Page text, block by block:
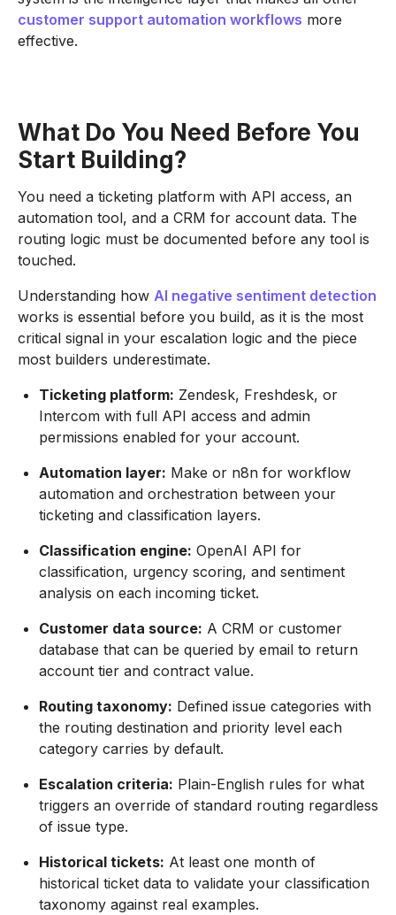
customer support automation workflows more
effective.
What Do You Need Before You
Start Building?
You need a ticketing platform with API access, an
automation tool, and a CRM for account data. The
routing logic must be documented before any tool is
touched.
Understanding how AI negative sentiment detection
works is essential before you build, as it is the most
critical signal in your escalation logic and the piece
most builders underestimate.
Ticketing platform: Zendesk, Freshdesk, or
Intercom with full API access and admin
permissions enabled for your account.
Automation layer: Make or n8n for workflow
automation and orchestration between your
ticketing and classification layers.
Classification engine: OpenAI API for
classification, urgency scoring, and sentiment
analysis on each incoming ticket.
Customer data source: A CRM or customer
database that can be queried by email to return
account tier and contract value.
Routing taxonomy: Defined issue categories with
the routing destination and priority level each
category carries by default.
Escalation criteria: Plain-English rules for what
triggers an override of standard routing regardless
of issue type.
Historical tickets: At least one month of
historical ticket data to validate your classification
taxonomy against real examples.